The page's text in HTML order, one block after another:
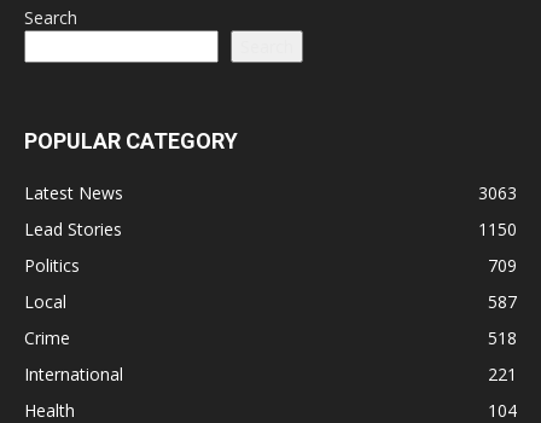
Search
POPULAR CATEGORY
Latest News
3063
Lead Stories
1150
Politics
709
Local
587
Crime
518
International
221
Health
104